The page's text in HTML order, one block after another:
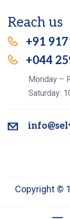
Reach us
+91
+044
Monday –
Saturday:
Copyright ©